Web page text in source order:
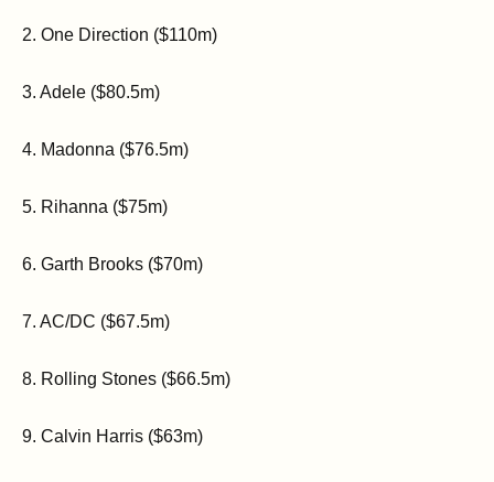
2. One Direction ($110m)
3. Adele ($80.5m)
4. Madonna ($76.5m)
5. Rihanna ($75m)
6. Garth Brooks ($70m)
7. AC/DC ($67.5m)
8. Rolling Stones ($66.5m)
9. Calvin Harris ($63m)